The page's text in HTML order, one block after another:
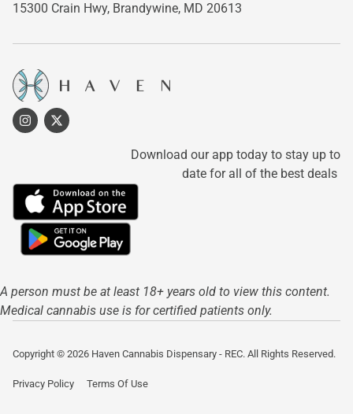
15300 Crain Hwy, Brandywine, MD 20613
Download our app today to stay up to
date for all of the best deals
A person must be at least 18+ years old to view this content.
Medical cannabis use is for certified patients only.
Copyright © 2026 Haven Cannabis Dispensary - REC. All Rights Reserved.
Privacy Policy Terms Of Use